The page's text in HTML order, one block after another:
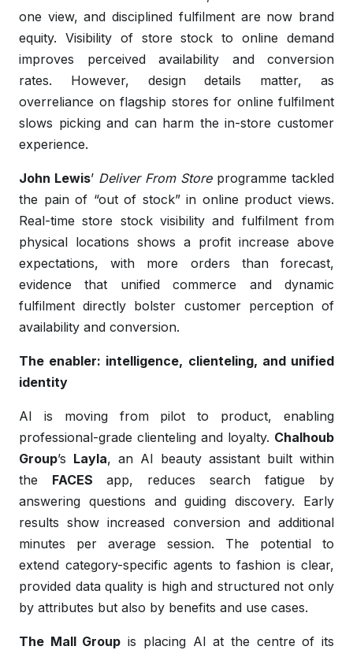
one view, and disciplined fulfilment are now brand
equity. Visibility of store stock to online demand
improves perceived availability and conversion
rates. However, design details matter, as
overreliance on flagship stores for online fulfilment
slows picking and can harm the in-store customer
experience.
John Lewis’ Deliver From Storeprogramme tackled
the pain of “out of stock” in online product views.
Real-time store stock visibility and fulfilment from
physical locations shows a profit increase above
expectations, with more orders than forecast,
evidence that unified commerce and dynamic
fulfilment directly bolster customer perception of
availability and conversion.
The enabler: intelligence, clienteling, and unified
identity
AI is moving from pilot to product, enabling
professional-grade clienteling and loyalty. Chalhoub
Group’s Layla, an AI beauty assistant built within
the FACES app, reduces search fatigue by
answering questions and guiding discovery. Early
results show increased conversion and additional
minutes per average session. The potential to
extend category-specific agents to fashion is clear,
provided data quality is high and structured not only
by attributes but also by benefits and use cases.
The Mall Group is placing AI at the centre of its